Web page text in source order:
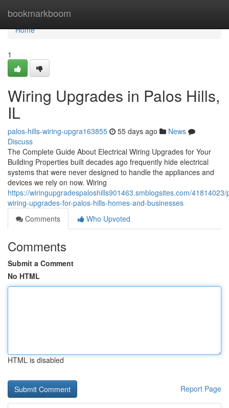
bookmarkboom
Home
Home
1
Wiring Upgrades in Palos Hills,
IL
palos-hills-wiring-upgra163855 55 days ago
News
Discuss
The Complete Guide About Electrical Wiring Upgrades for Your
Building Properties built decades ago frequently hide electrical
systems that were never designed to handle the appliances and
devices we rely on now. Wiring
https://wiringupgradespaloshills901463.smblogsites.com/
wiring-upgrades-for-palos-hills-homes-and-businesses
Comments
Who Upvoted
Comments
Submit a Comment
No HTML
HTML is disabled
Report Page